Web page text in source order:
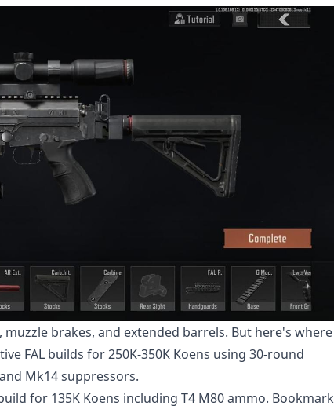
brakes, and extended barrels. But here's where
FAL builds for 250K-350K Koens using 30-round
Mk14 suppressors.
for 135K Koens including T4 M80 ammo. Bookmark